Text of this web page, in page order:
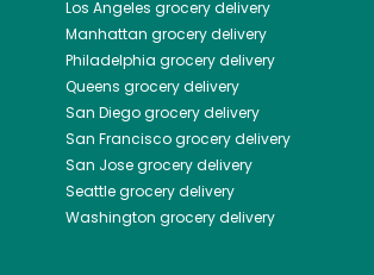
Los Angeles grocery delivery
Manhattan grocery delivery
Philadelphia grocery delivery
Queens grocery delivery
San Diegogrocery delivery
San Franciscogrocery delivery
San Josegrocery delivery
Seattlegrocery delivery
Washington grocery delivery